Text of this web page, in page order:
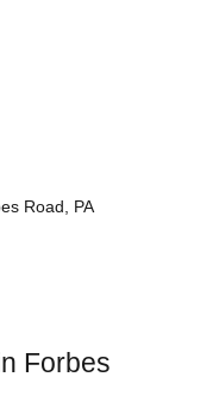
Road, PA
Forbes